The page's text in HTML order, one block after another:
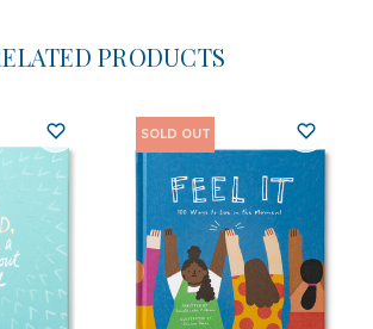
PRODUCTS
SOLD OUT